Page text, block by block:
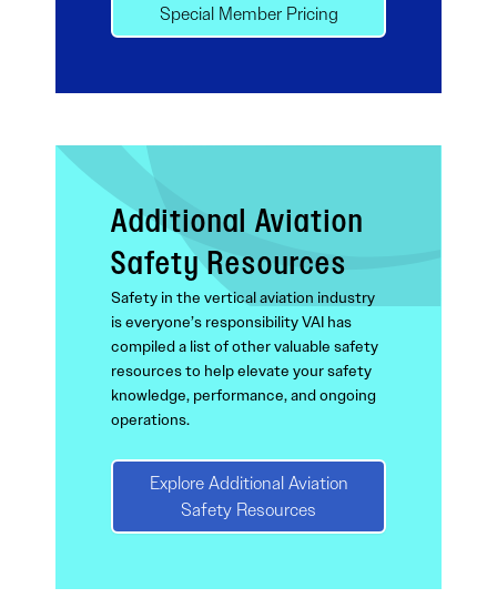
Special Member Pricing
Additional Aviation
Safety Resources
Safety in the vertical aviation industry
is everyone’s responsibility VAI has
compiled a list of other valuable safety
resources to help elevate your safety
knowledge, performance, and ongoing
operations.
Explore Additional Aviation
Safety Resources